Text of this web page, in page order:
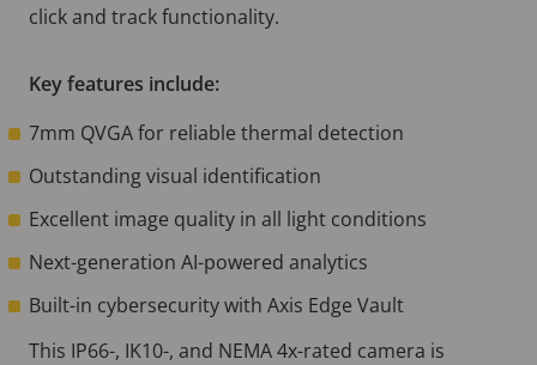
click and track functionality.
Key features include:
7mm QVGA for reliable thermal detection
Outstanding visual identification
Excellent image quality in all light conditions
Next-generation AI-powered analytics
Built-in cybersecurity with Axis Edge Vault
This IP66-, IK10-, and NEMA 4x-rated camera is